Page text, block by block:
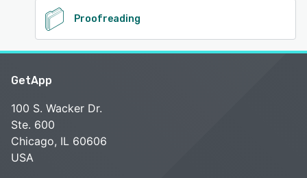
Proofreading
GetApp
100 S. Wacker Dr.
Ste. 600
Chicago, IL 60606
USA